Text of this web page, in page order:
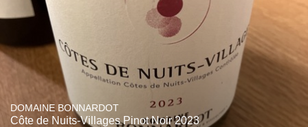
DOMAINE BONNARDOT
Côte de Nuits-Villages Pinot Noir 2023